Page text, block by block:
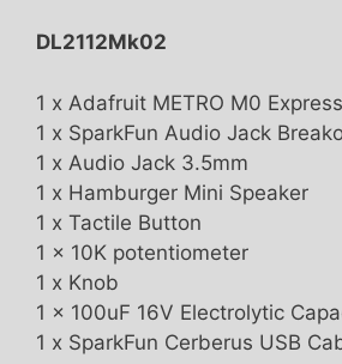
DL2112Mk02
1 x Adafruit METRO M0 Express
1 x SparkFun Audio Jack
1 x Audio Jack 3.5mm
1 x Hamburger Mini Speaker
1 x Tactile Button
1 x 10K potentiometer
1 x Knob
1 x 100uF 16V Electrolytic
1 x SparkFun Cerberus USB